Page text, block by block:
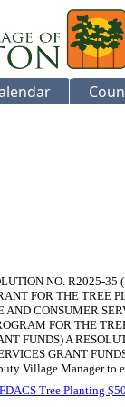
NO. R2025-35
FOR THE TREE
AND CONSUMER
FOR THE
FUNDS) A
GRANT
Village Manager to
Tree Planting